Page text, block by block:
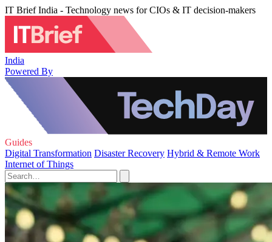
IT Brief India - Technology news for CIOs & IT decision-makers
India
Powered By
Guides
Digital Transformation Disaster Recovery Hybrid & Remote Work
Internet of Things